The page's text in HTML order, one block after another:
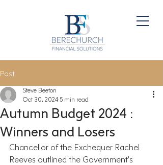
Post
Autumn Budget 2024 :
Winners and Losers
Steve Beeton
Oct 30, 2024 5 min read
Chancellor of the Exchequer Rachel
Reeves outlined the Government’s